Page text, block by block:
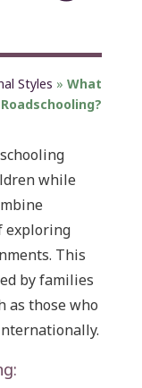
Styles »What
while
exploring
This
by families
as those who